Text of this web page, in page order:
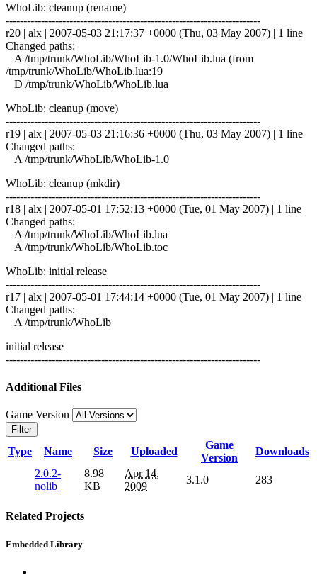
WhoLib: cleanup (rename)
------------------------------------------------------------------------
r20 | alx | 2007-05-03 21:17:37 +0000 (Thu, 03 May 2007) | 1 line
Changed paths:
A /tmp/trunk/WhoLib/WhoLib-1.0/WhoLib.lua (from
/tmp/trunk/WhoLib/WhoLib.lua:19
D /tmp/trunk/WhoLib/WhoLib.lua
WhoLib: cleanup (move)
------------------------------------------------------------------------
r19 | alx | 2007-05-03 21:16:36 +0000 (Thu, 03 May 2007) | 1 line
Changed paths:
A /tmp/trunk/WhoLib/WhoLib-1.0
WhoLib: cleanup (mkdir)
------------------------------------------------------------------------
r18 | alx | 2007-05-01 17:52:13 +0000 (Tue, 01 May 2007) | 1 line
Changed paths:
A /tmp/trunk/WhoLib/WhoLib.lua
A /tmp/trunk/WhoLib/WhoLib.toc
WhoLib: initial release
------------------------------------------------------------------------
r17 | alx | 2007-05-01 17:44:14 +0000 (Tue, 01 May 2007) | 1 line
Changed paths:
A /tmp/trunk/WhoLib
initial release
------------------------------------------------------------------------
Additional Files
Game Version
Filter
Type Name Size Uploaded
Game
Version
Downloads
2.0.2-
nolib
8.98
KB
Apr 14,
2009
3.1.0 283
Related Projects
Embedded Library